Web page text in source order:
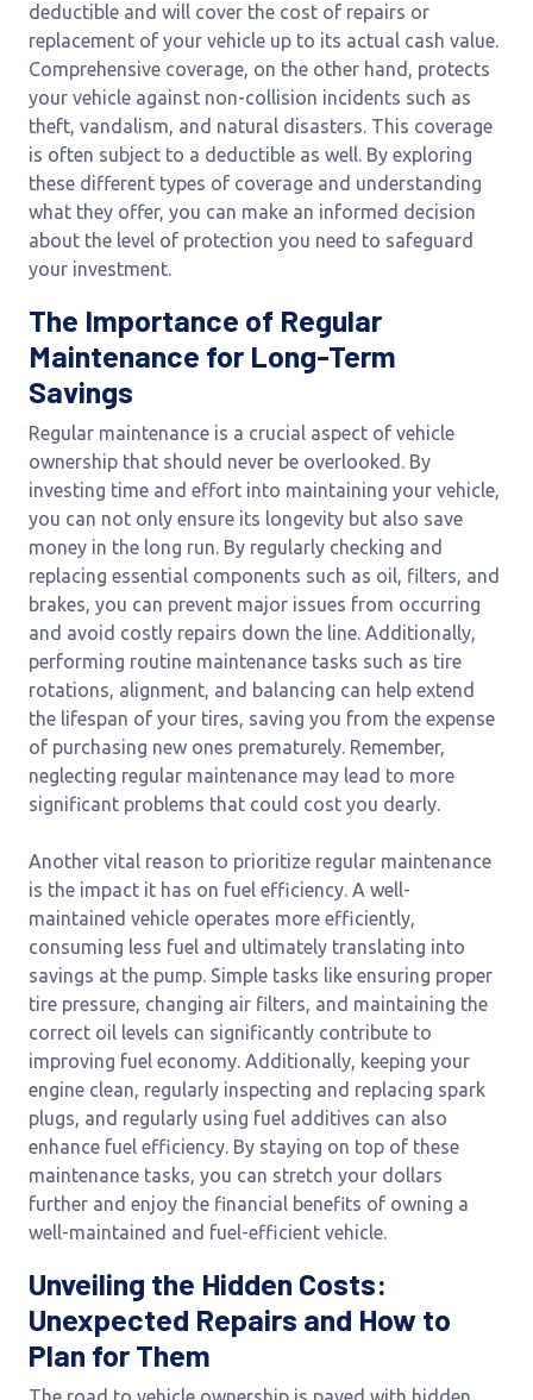
deductible and will cover the cost of repairs or
replacement of your vehicle up to its actual cash value.
Comprehensive coverage, on the other hand, protects
your vehicle against non-collision incidents such as
theft, vandalism, and natural disasters. This coverage
is often subject to a deductible as well. By exploring
these different types of coverage and understanding
what they offer, you can make an informed decision
about the level of protection you need to safeguard
your investment.
The Importance of Regular
Maintenance for Long-Term
Savings
Regular maintenance is a crucial aspect of vehicle
ownership that should never be overlooked. By
investing time and effort into maintaining your vehicle,
you can not only ensure its longevity but also save
money in the long run. By regularly checking and
replacing essential components such as oil, filters, and
brakes, you can prevent major issues from occurring
and avoid costly repairs down the line. Additionally,
performing routine maintenance tasks such as tire
rotations, alignment, and balancing can help extend
the lifespan of your tires, saving you from the expense
of purchasing new ones prematurely. Remember,
neglecting regular maintenance may lead to more
significant problems that could cost you dearly.
Another vital reason to prioritize regular maintenance
is the impact it has on fuel efficiency. A well-
maintained vehicle operates more efficiently,
consuming less fuel and ultimately translating into
savings at the pump. Simple tasks like ensuring proper
tire pressure, changing air filters, and maintaining the
correct oil levels can significantly contribute to
improving fuel economy. Additionally, keeping your
engine clean, regularly inspecting and replacing spark
plugs, and regularly using fuel additives can also
enhance fuel efficiency. By staying on top of these
maintenance tasks, you can stretch your dollars
further and enjoy the financial benefits of owning a
well-maintained and fuel-efficient vehicle.
Unveiling the Hidden Costs:
Unexpected Repairs and How to
Plan for Them